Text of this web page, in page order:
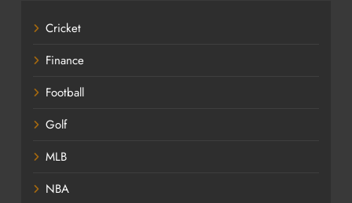
Cricket
Finance
Football
Golf
MLB
NBA